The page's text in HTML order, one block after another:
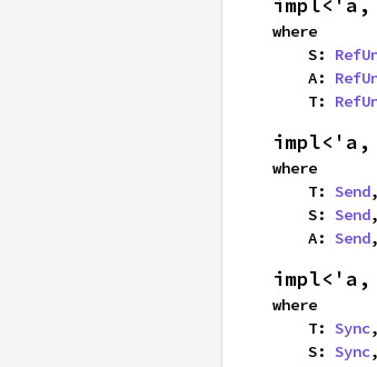
where
    S:
    A:
    T:
where
    T:
Send,
    S:
Send,
    A:
Send,
where
    T:
Sync,
    S:
Sync,